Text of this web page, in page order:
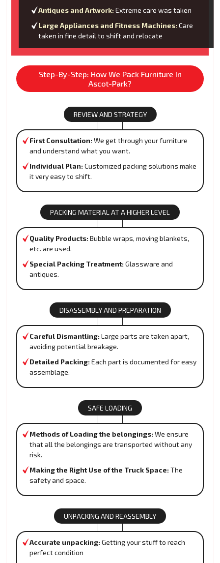
Antiques and Artwork: Extreme care was taken
Large Appliances and Fitness Machines: Care
taken in fine detail to shift and relocate
Step-By-Step: How We Pack Furniture In
Ascot-Park?
REVIEW AND STRATEGY
First Consultation: We get through your furniture
and understand what you want.
Individual Plan: Customized packing solutions make
it very easy to shift.
PACKING MATERIAL AT A HIGHER LEVEL
Quality Products: Bubble wraps, moving blankets,
etc. are used.
Special Packing Treatment: Glassware and
antiques.
DISASSEMBLY AND PREPARATION
Careful Dismantling: Large parts are taken apart,
avoiding potential breakage.
Detailed Packing: Each part is documented for easy
assemblage.
SAFE LOADING
Methods of Loading the belongings: We ensure
that all the belongings are transported without any
risk.
Making the Right Use of the Truck Space: The
safety and space.
UNPACKING AND REASSEMBLY
Accurate unpacking: Getting your stuff to reach
perfect condition